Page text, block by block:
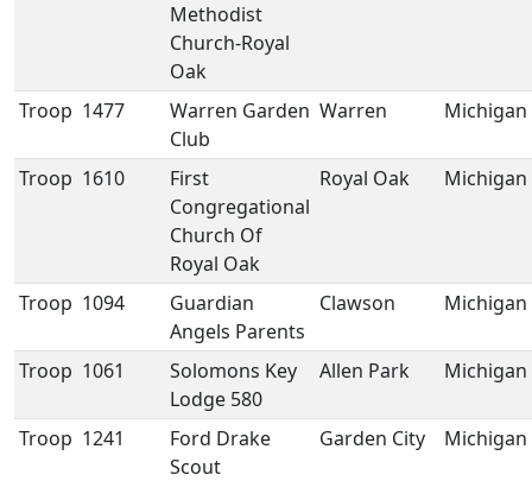
Methodist
Church-Royal
Oak
Troop 1477
Warren Garden
Club
Warren Michigan
Troop 1610
First
Congregational
Church Of
Royal Oak
Royal Oak Michigan
Troop 1094
Guardian
Angels Parents
Clawson Michigan
Troop 1061
Solomons Key
Lodge 580
Allen Park Michigan
Troop 1241
Ford Drake
Scout
Garden City Michigan